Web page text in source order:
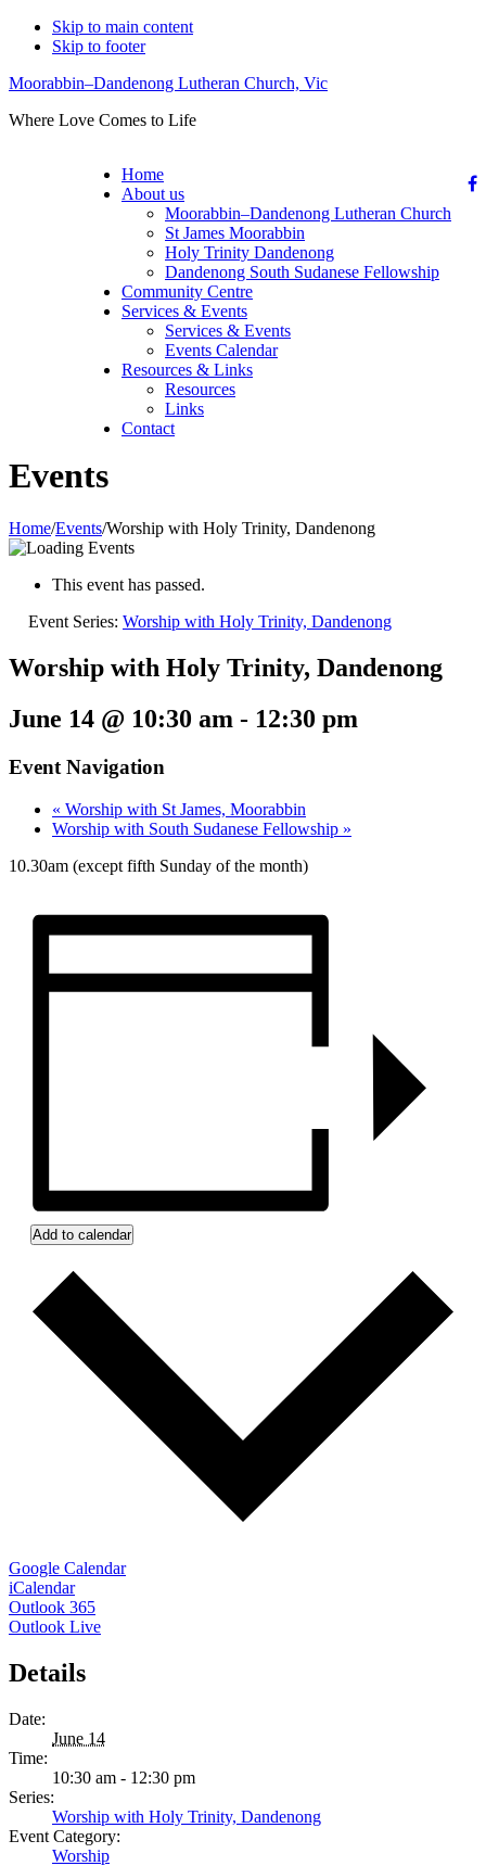
Skip to main content
Skip to footer
Moorabbin–Dandenong Lutheran Church, Vic
Where Love Comes to Life
Home
About us
Moorabbin–Dandenong Lutheran Church
St James Moorabbin
Holy Trinity Dandenong
Dandenong South Sudanese Fellowship
Community Centre
Services & Events
Services & Events
Events Calendar
Resources & Links
Resources
Links
Contact
Events
Home/Events/Worship with Holy Trinity, Dandenong
This event has passed.
Event Series: Worship with Holy Trinity, Dandenong
Worship with Holy Trinity, Dandenong
June 14 @ 10:30 am - 12:30 pm
Event Navigation
« Worship with St James, Moorabbin
Worship with South Sudanese Fellowship »
10.30am (except fifth Sunday of the month)
Add to calendar
Google Calendar
iCalendar
Outlook 365
Outlook Live
Details
Date:
June 14
Time:
10:30 am - 12:30 pm
Series:
Worship with Holy Trinity, Dandenong
Event Category:
Worship